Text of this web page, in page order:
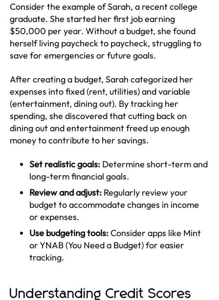
Consider the example of Sarah, a recent college
graduate. She started her first job earning
$50,000 per year. Without a budget, she found
herself living paycheck to paycheck, struggling to
save for emergencies or future goals.
After creating a budget, Sarah categorized her
expenses into fixed (rent, utilities) and variable
(entertainment, dining out). By tracking her
spending, she discovered that cutting back on
dining out and entertainment freed up enough
money to contribute to her savings.
Set realistic goals: Determine short-term and
long-term financial goals.
Review and adjust: Regularly review your
budget to accommodate changes in income
or expenses.
Use budgeting tools:Consider apps like Mint
or YNAB (You Need a Budget) for easier
tracking.
Understanding Credit Scores